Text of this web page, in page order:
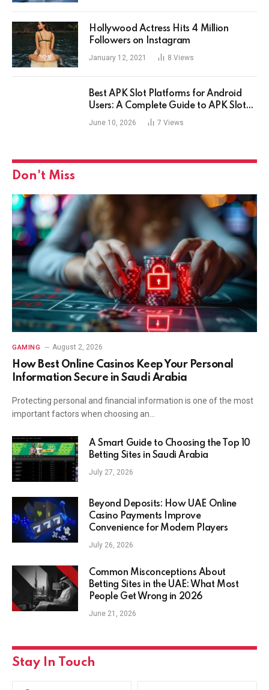
Hollywood Actress Hits 4 Million
Followers on Instagram
January 12, 2021 8 Views
Best APK Slot Platforms for Android
Users: A Complete Guide to APK Slot
Gaming
June 10, 2026 7 Views
Don't Miss
GAMING August 2, 2026
How Best Online Casinos Keep Your Personal
Information Secure in Saudi Arabia
Protecting personal and financial information is one of the most
important factors when choosing an…
A Smart Guide to Choosing the Top 10
Betting Sites in Saudi Arabia
July 27, 2026
Beyond Deposits: How UAE Online
Casino Payments Improve
Convenience for Modern Players
July 26, 2026
Common Misconceptions About
Betting Sites in the UAE: What Most
People Get Wrong in 2026
June 21, 2026
Stay In Touch